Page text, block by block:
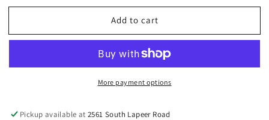
for
Gum
for
Leaves
Gum
Flowers,
Add to cart
More payment options
Pickup available at2561 South Lapeer Road